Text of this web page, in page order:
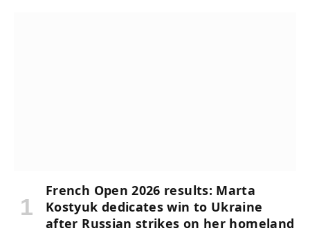
French Open 2026 results: Marta
Kostyuk dedicates win to Ukraine
after Russian strikes on her homeland